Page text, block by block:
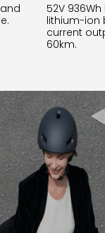
52V
lithium-ion
current
60km.